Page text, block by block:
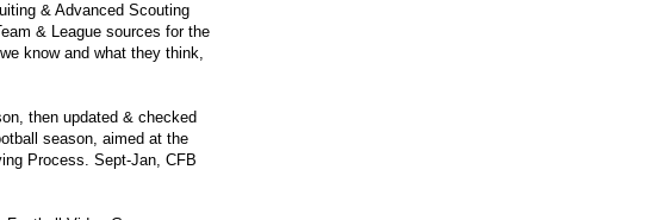
& Advanced Scouting
& League sources for the
know and what they think,
then updated & checked
season, aimed at the
Process. Sept-Jan, CFB